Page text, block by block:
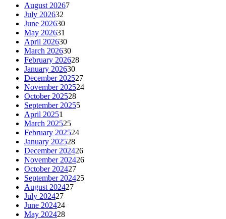
August 20267
July 202632
June 202630
May 202631
April 202630
March 202630
February 202628
January 202630
December 202527
November 202524
October 202528
September 20255
April 20251
March 202525
February 202524
January 202528
December 202426
November 202426
October 202427
September 202425
August 202427
July 202427
June 202424
May 202428